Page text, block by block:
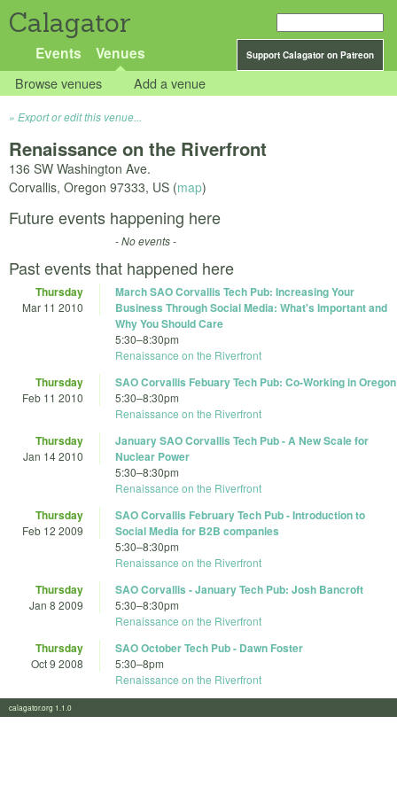
Calagator
Support Calagator on Patreon
Events Venues
Browse venues Add a venue
Export or edit this venue...
Renaissance on the Riverfront
136 SW Washington Ave.
Corvallis, Oregon 97333, US (map)
Future events happening here
- No events -
Past events that happened here
Thursday
Mar 11 2010
March SAO Corvallis Tech Pub: Increasing Your
Business Through Social Media: What's Important and
Why You Should Care
5:30–8:30pm
Renaissance on the Riverfront
Thursday
Feb 11 2010
SAO Corvallis Febuary Tech Pub: Co-Working in Oregon
5:30–8:30pm
Renaissance on the Riverfront
Thursday
Jan 14 2010
January SAO Corvallis Tech Pub - A New Scale for
Nuclear Power
5:30–8:30pm
Renaissance on the Riverfront
Thursday
Feb 12 2009
SAO Corvallis February Tech Pub - Introduction to
Social Media for B2B companies
5:30–8:30pm
Renaissance on the Riverfront
Thursday
Jan 8 2009
SAO Corvallis - January Tech Pub: Josh Bancroft
5:30–8:30pm
Renaissance on the Riverfront
Thursday
Oct 9 2008
SAO October Tech Pub - Dawn Foster
5:30–8pm
Renaissance on the Riverfront
calagator.org 1.1.0